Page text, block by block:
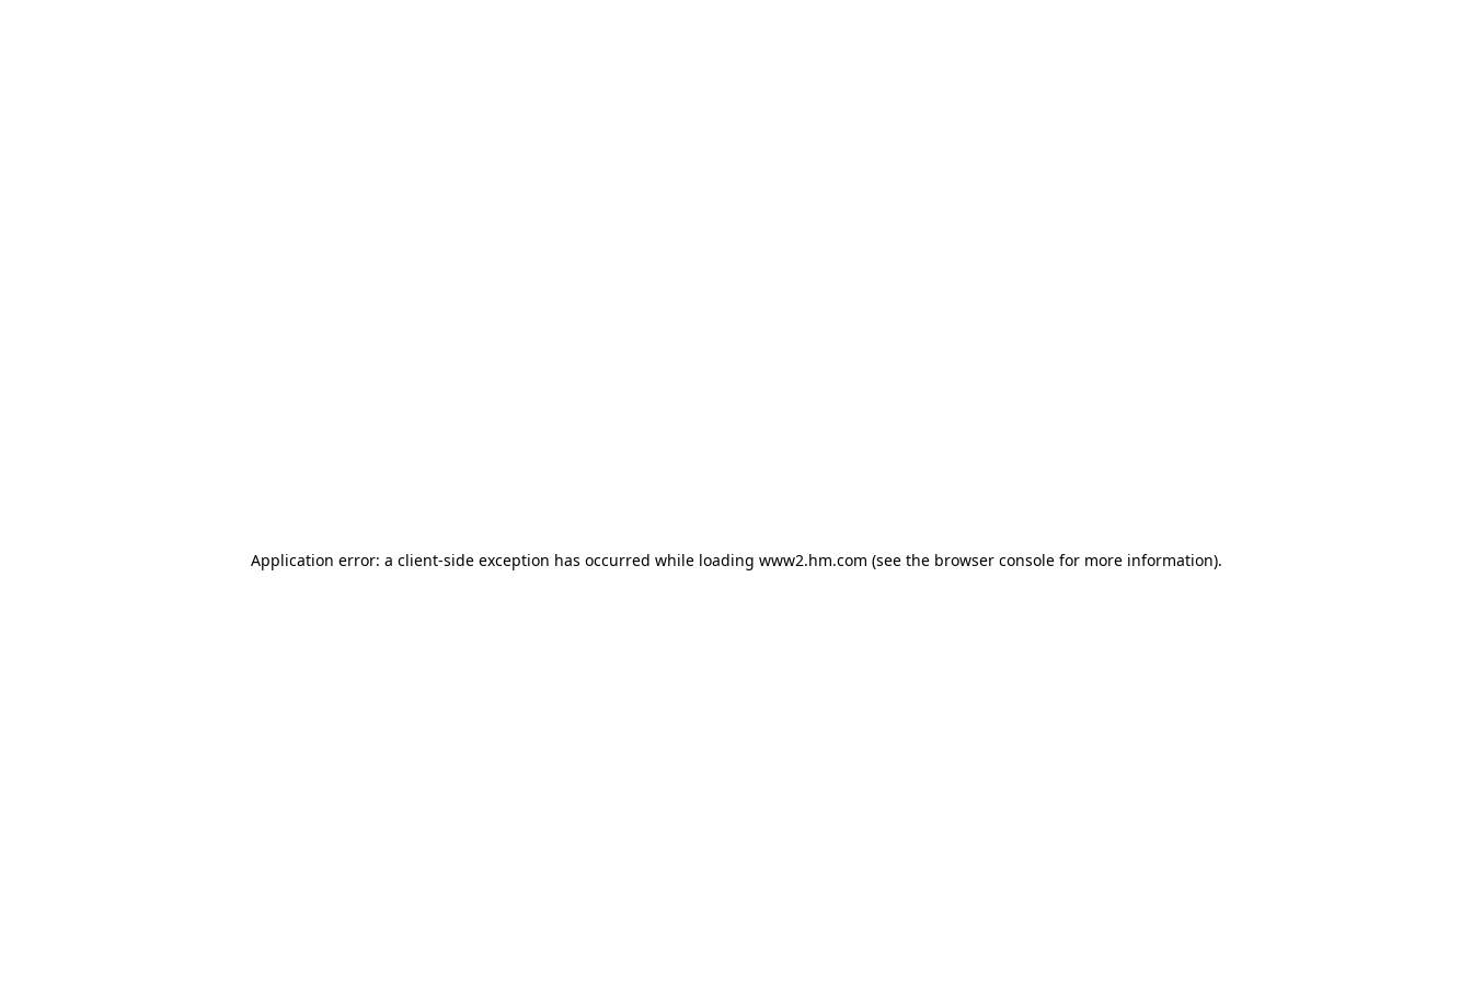
Application error: a client-side exception has occurred while loading www2.hm.com (see the browser console for more information).